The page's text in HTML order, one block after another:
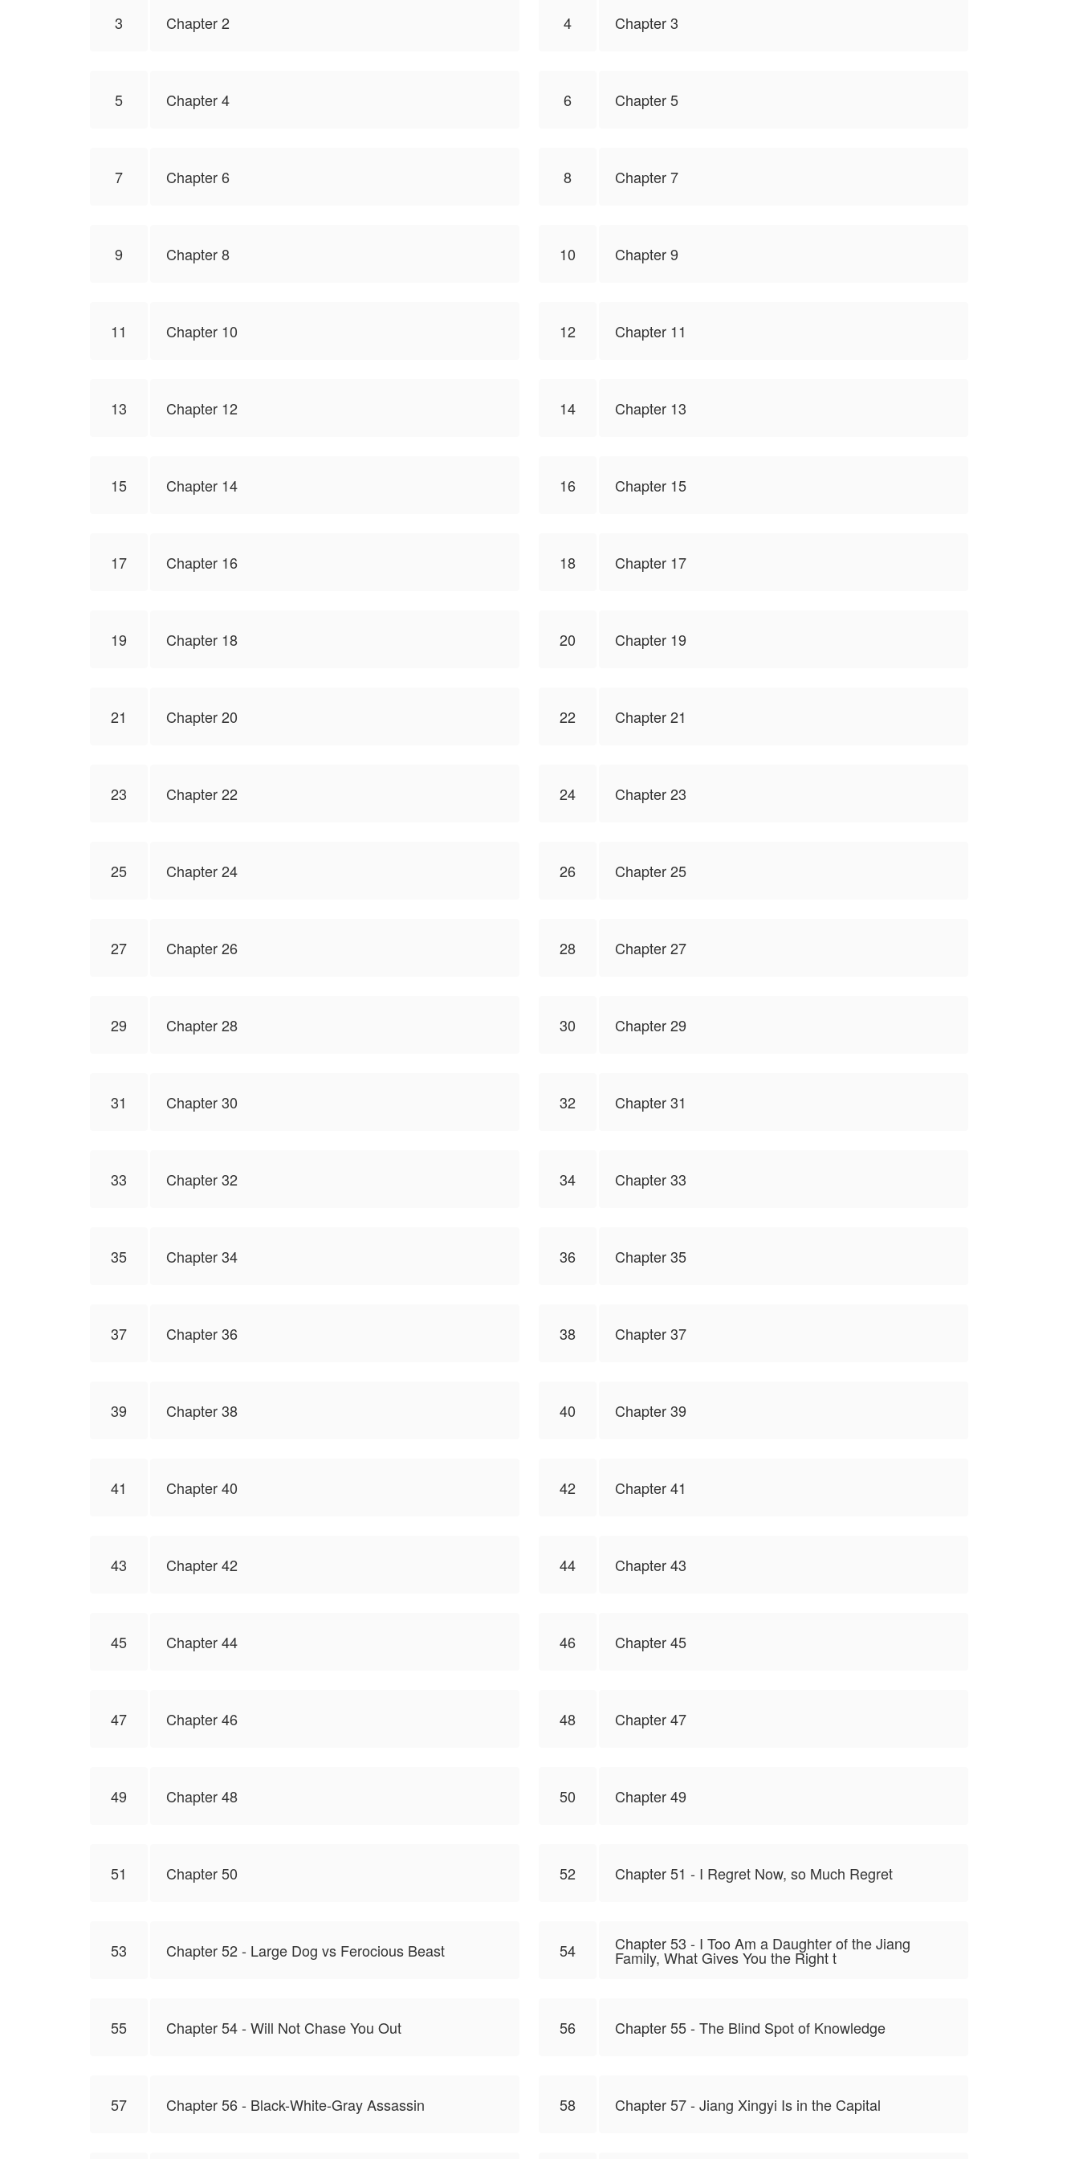
3 Chapter 2 4 Chapter 3
5 Chapter 4 6 Chapter 5
7 Chapter 6 8 Chapter 7
9 Chapter 8 10 Chapter 9
11 Chapter 10 12 Chapter 11
13 Chapter 12 14 Chapter 13
15 Chapter 14 16 Chapter 15
17 Chapter 16 18 Chapter 17
19 Chapter 18 20 Chapter 19
21 Chapter 20 22 Chapter 21
23 Chapter 22 24 Chapter 23
25 Chapter 24 26 Chapter 25
27 Chapter 26 28 Chapter 27
29 Chapter 28 30 Chapter 29
31 Chapter 30 32 Chapter 31
33 Chapter 32 34 Chapter 33
35 Chapter 34 36 Chapter 35
37 Chapter 36 38 Chapter 37
39 Chapter 38 40 Chapter 39
41 Chapter 40 42 Chapter 41
43 Chapter 42 44 Chapter 43
45 Chapter 44 46 Chapter 45
47 Chapter 46 48 Chapter 47
49 Chapter 48 50 Chapter 49
51 Chapter 50 52 Chapter 51 - I Regret Now, so Much Regret
53 Chapter 52 - Large Dog vs Ferocious Beast 54 Chapter 53 - I Too Am a Daughter of the Jiang
Family, What Gives You the Right t
55 Chapter 54 - Will Not Chase You Out 56 Chapter 55 - The Blind Spot of Knowledge
57 Chapter 56 - Black-White-Gray Assassin 58 Chapter 57 - Jiang Xingyi Is in the Capital